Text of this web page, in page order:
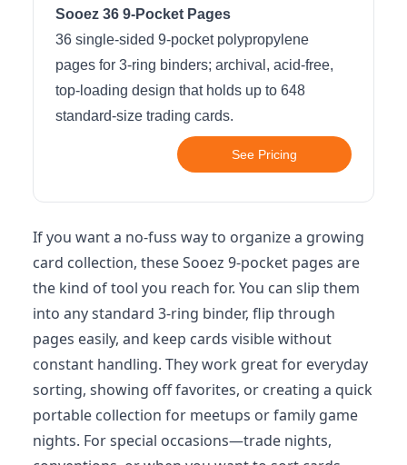
Sooez 36 9-Pocket Pages
36 single-sided 9-pocket polypropylene
pages for 3-ring binders; archival, acid-free,
top-loading design that holds up to 648
standard-size trading cards.
See Pricing
If you want a no-fuss way to organize a growing
card collection, these Sooez 9-pocket pages are
the kind of tool you reach for. You can slip them
into any standard 3-ring binder, flip through
pages easily, and keep cards visible without
constant handling. They work great for everyday
sorting, showing off favorites, or creating a quick
portable collection for meetups or family game
nights. For special occasions—trade nights,